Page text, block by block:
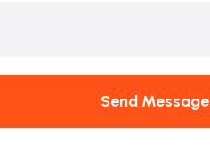
Send Message